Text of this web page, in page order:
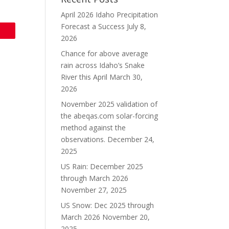
April 2026 Idaho Precipitation
Forecast a Success July 8,
2026
Chance for above average
rain across Idaho’s Snake
River this April March 30,
2026
November 2025 validation of
the abeqas.com solar-forcing
method against the
observations. December 24,
2025
US Rain: December 2025
through March 2026
November 27, 2025
US Snow: Dec 2025 through
March 2026 November 20,